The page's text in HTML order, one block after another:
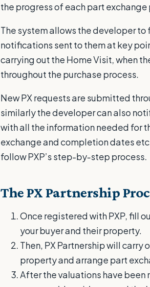
the progress of each part
The system allows the developer
notifications sent to them at key
carrying out the Home Visit, when
throughout the purchase process.
New PX requests are submitted
similarly the developer can also
with all the information needed for
exchange and completion dates
follow PXP’s step-by-step process.
The PX Partnership
Once registered with PXP, fill
your buyer and their property.
Then, PX Partnership will carry
property and arrange part
After the valuations have